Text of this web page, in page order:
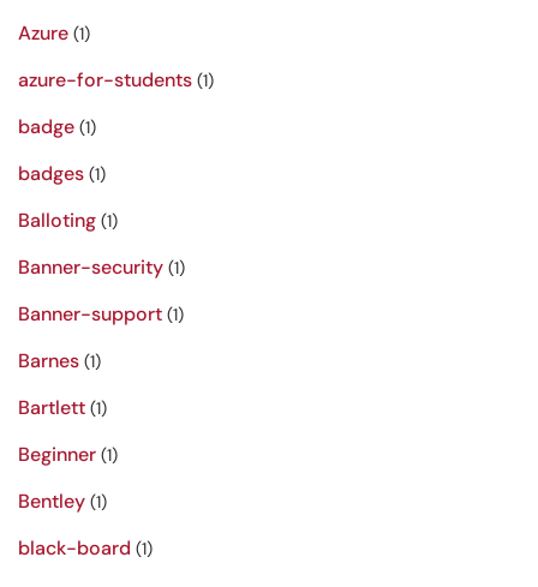
Azure (1)
azure-for-students (1)
badge (1)
badges (1)
Balloting (1)
Banner-security (1)
Banner-support (1)
Barnes (1)
Bartlett (1)
Beginner (1)
Bentley (1)
black-board (1)